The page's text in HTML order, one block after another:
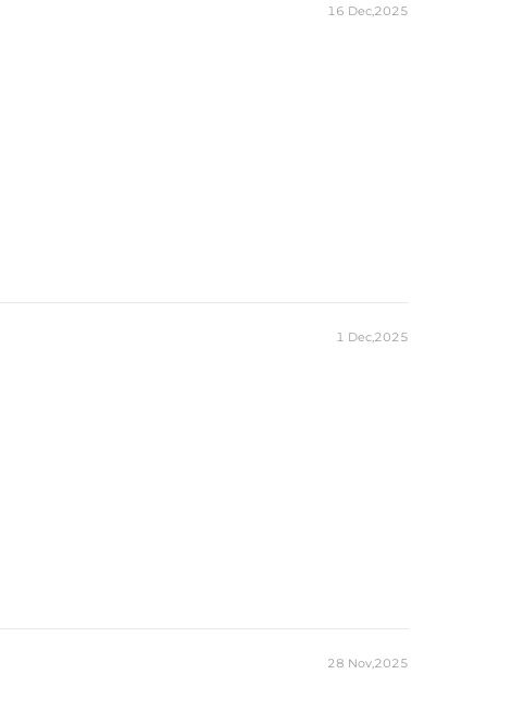
16 Dec,2025
1 Dec,2025
28 Nov,2025